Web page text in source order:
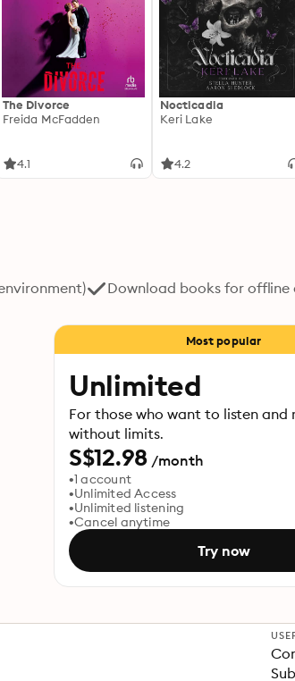
The Divorce
Freida McFadden
4.1
Nocticadia
Keri Lake
4.2
Download books for offline
Most popular
Unlimited
For those who want to listen and
without limits.
S$12.98 /month
1 account
Unlimited Access
Unlimited listening
Cancel anytime
Try now